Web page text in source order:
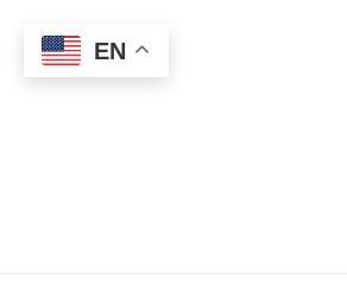
content
EN